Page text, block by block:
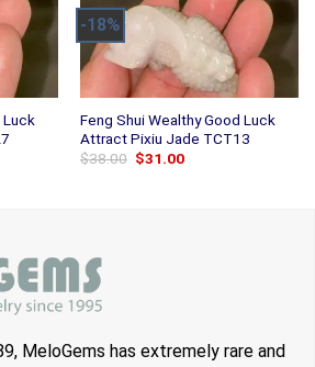
Luck
-18%
Feng Shui Wealthy Good Luck
Attract Pixiu Jade TCT13
$38.00 Original
$31.00Current
MeloGems has extremely rare and